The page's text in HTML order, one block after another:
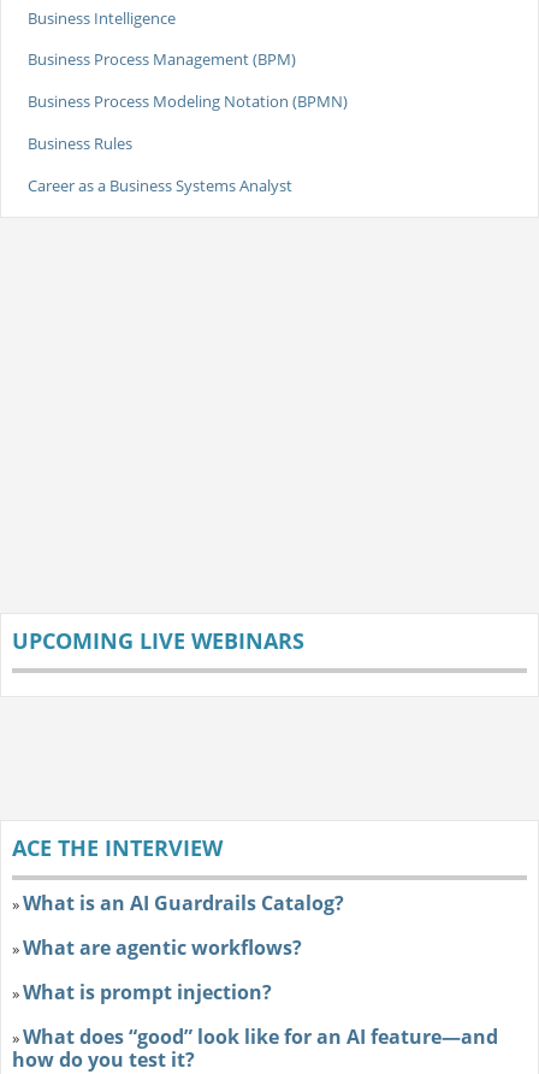
Business Intelligence
Business Process Management (BPM)
Business Process Modeling Notation (BPMN)
Business Rules
Career as a Business Systems Analyst
UPCOMING LIVE WEBINARS
ACE THE INTERVIEW
»What is an AI Guardrails Catalog?
»What are agentic workflows?
»What is prompt injection?
»What does “good” look like for an AI feature—and
how do you test it?